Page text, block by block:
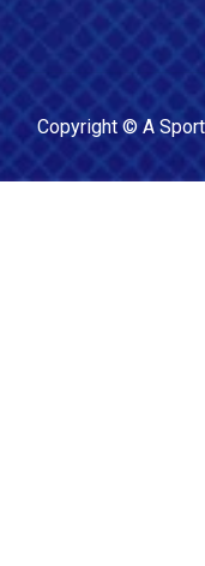
Copyright © A